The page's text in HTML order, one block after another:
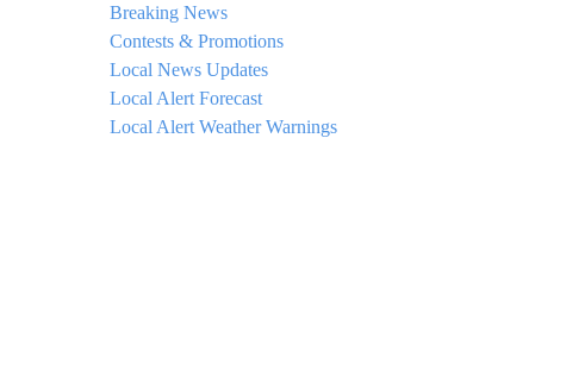
Breaking News
Contests & Promotions
Local News Updates
Local Alert Forecast
Local Alert Weather Warnings